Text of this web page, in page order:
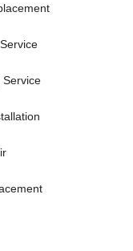
Service